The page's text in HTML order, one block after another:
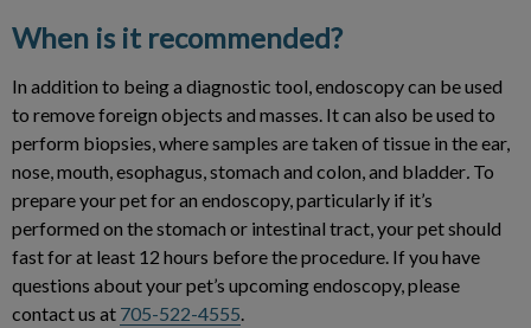
When is it recommended?
In addition to being a diagnostic tool, endoscopy can be used
to remove foreign objects and masses. It can also be used to
perform biopsies, where samples are taken of tissue in the ear,
nose, mouth, esophagus, stomach and colon, and bladder. To
prepare your pet for an endoscopy, particularly if it’s
performed on the stomach or intestinal tract, your pet should
fast for at least 12 hours before the procedure. If you have
questions about your pet’s upcoming endoscopy, please
contact us at 705-522-4555.